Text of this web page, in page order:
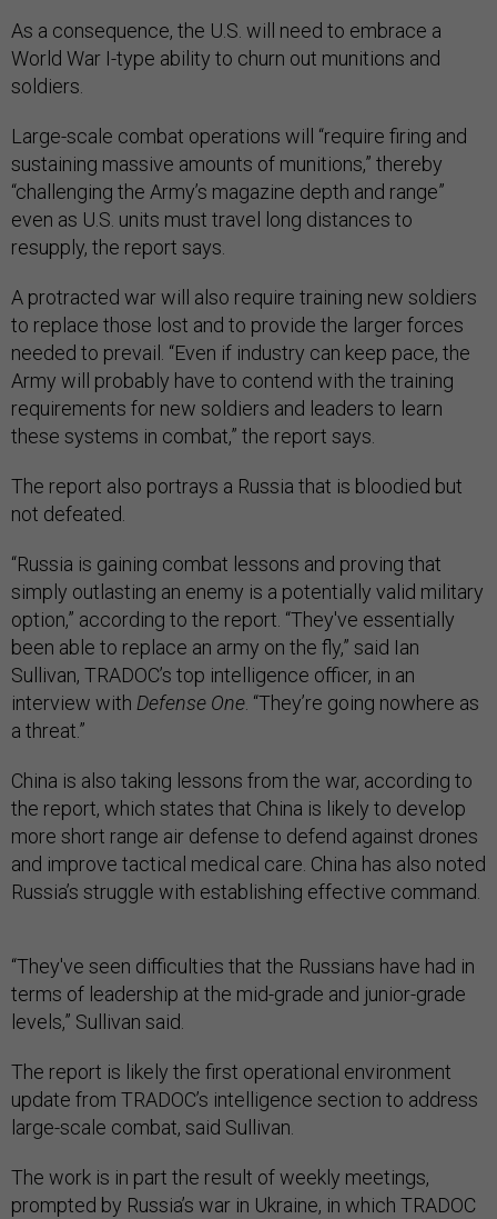
As a consequence, the U.S. will need to embrace a
World War I-type ability to churn out munitions and
soldiers.
Large-scale combat operations will “require firing and
sustaining massive amounts of munitions,” thereby
“challenging the Army’s magazine depth and range”
even as U.S. units must travel long distances to
resupply, the report says.
A protracted war will also require training new soldiers
to replace those lost and to provide the larger forces
needed to prevail. “Even if industry can keep pace, the
Army will probably have to contend with the training
requirements for new soldiers and leaders to learn
these systems in combat,” the report says.
The report also portrays a Russia that is bloodied but
not defeated.
“Russia is gaining combat lessons and proving that
simply outlasting an enemy is a potentially valid military
option,” according to the report. “They've essentially
been able to replace an army on the fly,” said Ian
Sullivan, TRADOC’s top intelligence officer, in an
interview with Defense One . “They’re going nowhere as
a threat.”
China is also taking lessons from the war, according to
the report, which states that China is likely to develop
more short range air defense to defend against drones
and improve tactical medical care. China has also noted
Russia’s struggle with establishing effective command.
“They've seen difficulties that the Russians have had in
terms of leadership at the mid-grade and junior-grade
levels,” Sullivan said.
The report is likely the first operational environment
update from TRADOC’s intelligence section to address
large-scale combat, said Sullivan.
The work is in part the result of weekly meetings,
prompted by Russia’s war in Ukraine, in which TRADOC